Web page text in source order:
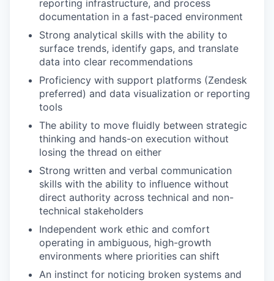
reporting infrastructure, and process
documentation in a fast-paced environment
Strong analytical skills with the ability to
surface trends, identify gaps, and translate
data into clear recommendations
Proficiency with support platforms (Zendesk
preferred) and data visualization or reporting
tools
The ability to move fluidly between strategic
thinking and hands-on execution without
losing the thread on either
Strong written and verbal communication
skills with the ability to influence without
direct authority across technical and non-
technical stakeholders
Independent work ethic and comfort
operating in ambiguous, high-growth
environments where priorities can shift
An instinct for noticing broken systems and